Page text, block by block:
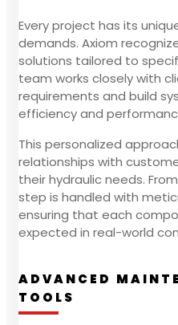
Every project has its
demands. Axiom
solutions tailored to
team works closely with
requirements and build
efficiency and
This personalized
relationships with
their hydraulic needs.
step is handled with
ensuring that each
expected in real-world
ADVANCED
TOOLS